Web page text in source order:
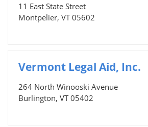
11 East State Street
Montpelier, VT 05602
Vermont Legal Aid, Inc.
264 North Winooski Avenue
Burlington, VT 05402